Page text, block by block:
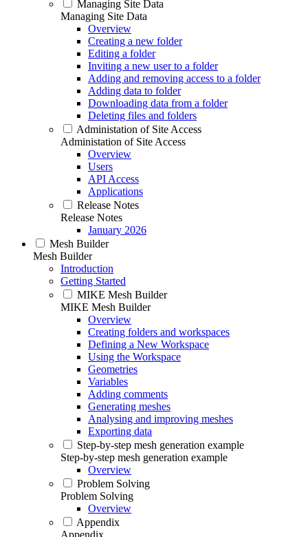
Managing Site Data
Managing Site Data
Overview
Creating a new folder
Editing a folder
Inviting a new user to a folder
Adding and removing access to a folder
Adding data to folder
Downloading data from a folder
Deleting files and folders
Administation of Site Access
Administation of Site Access
Overview
Users
API Access
Applications
Release Notes
Release Notes
January 2026
Mesh Builder
Mesh Builder
Introduction
Getting Started
MIKE Mesh Builder
MIKE Mesh Builder
Overview
Creating folders and workspaces
Defining a New Workspace
Using the Workspace
Geometries
Variables
Adding comments
Generating meshes
Analysing and improving meshes
Exporting data
Step-by-step mesh generation example
Step-by-step mesh generation example
Overview
Problem Solving
Problem Solving
Overview
Appendix
Appendix